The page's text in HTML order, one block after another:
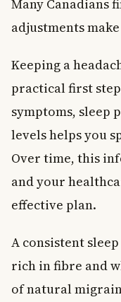
Many Canadians
adjustments
Keeping a
practical first
symptoms, sleep
levels helps you
Over time, this
and your
effective plan.
A consistent
rich in fibre and
of natural